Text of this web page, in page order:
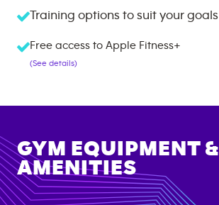
Training options to suit your goals
Free access to Apple Fitness+
(See details)
GYM EQUIPMENT &
AMENITIES